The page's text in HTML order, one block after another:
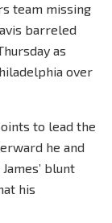
team missing
barreled
as
over
to lead the
he and
blunt
his